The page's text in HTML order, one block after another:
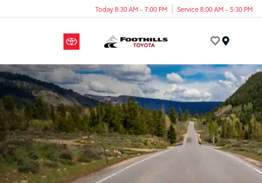
Today 8:30 AM - 7:00 PM Service 8:00 AM - 5:30 PM